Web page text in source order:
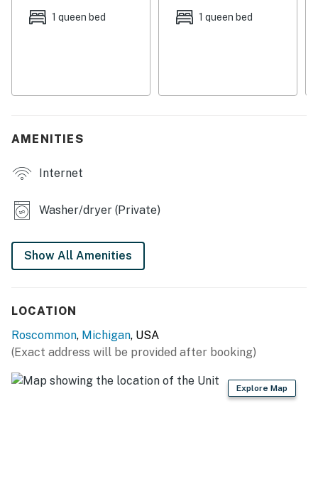
- Bedroom 2: 1 queen bed
- Furnished deck
INDOOR LIVING
- Smart TVs
KITCHEN
- Drip coffee maker, toaster
GENERAL
1 queen bed 1 queen bed
AMENITIES
Internet
Washer/dryer (Private)
Show All Amenities
LOCATION
Roscommon, Michigan, USA
(Exact address will be provided after booking)
Explore Map